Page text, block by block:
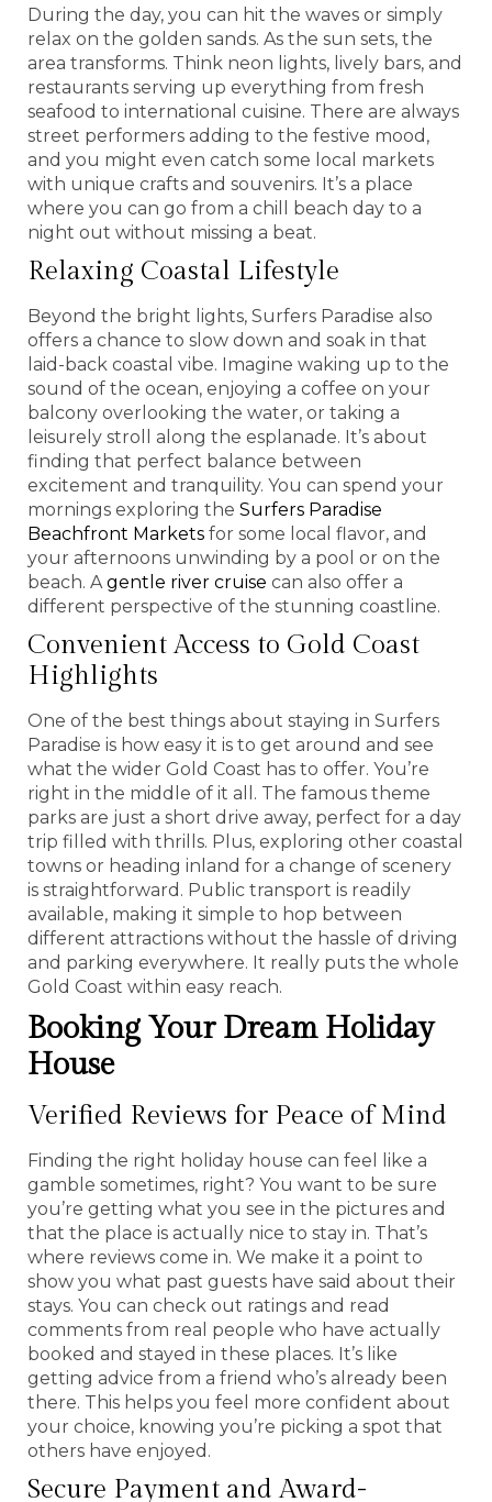
During the day, you can hit the waves or simply
relax on the golden sands. As the sun sets, the
area transforms. Think neon lights, lively bars, and
restaurants serving up everything from fresh
seafood to international cuisine. There are always
street performers adding to the festive mood,
and you might even catch some local markets
with unique crafts and souvenirs. It’s a place
where you can go from a chill beach day to a
night out without missing a beat.
Relaxing Coastal Lifestyle
Beyond the bright lights, Surfers Paradise also
offers a chance to slow down and soak in that
laid-back coastal vibe. Imagine waking up to the
sound of the ocean, enjoying a coffee on your
balcony overlooking the water, or taking a
leisurely stroll along the esplanade. It’s about
finding that perfect balance between
excitement and tranquility. You can spend your
mornings exploring the Surfers Paradise
Beachfront Markets for some local flavor, and
your afternoons unwinding by a pool or on the
beach. A gentle river cruise can also offer a
different perspective of the stunning coastline.
Convenient Access to Gold Coast
Highlights
One of the best things about staying in Surfers
Paradise is how easy it is to get around and see
what the wider Gold Coast has to offer. You’re
right in the middle of it all. The famous theme
parks are just a short drive away, perfect for a day
trip filled with thrills. Plus, exploring other coastal
towns or heading inland for a change of scenery
is straightforward. Public transport is readily
available, making it simple to hop between
different attractions without the hassle of driving
and parking everywhere. It really puts the whole
Gold Coast within easy reach.
Booking Your Dream Holiday
House
Verified Reviews for Peace of Mind
Finding the right holiday house can feel like a
gamble sometimes, right? You want to be sure
you’re getting what you see in the pictures and
that the place is actually nice to stay in. That’s
where reviews come in. We make it a point to
show you what past guests have said about their
stays. You can check out ratings and read
comments from real people who have actually
booked and stayed in these places. It’s like
getting advice from a friend who’s already been
there. This helps you feel more confident about
your choice, knowing you’re picking a spot that
others have enjoyed.
Secure Payment and Award-